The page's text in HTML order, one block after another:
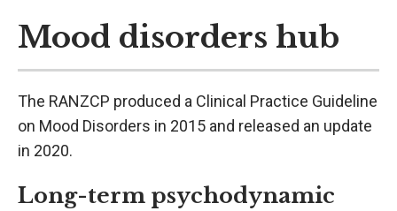
Mood disorders hub
The RANZCP produced a Clinical Practice Guideline
on Mood Disorders in 2015 and released an update
in 2020.
Long-term psychodynamic